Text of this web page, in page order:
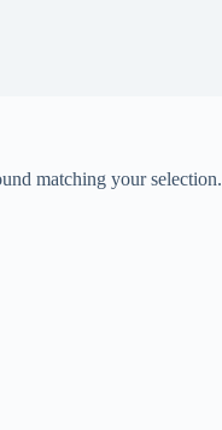
matching your selection.